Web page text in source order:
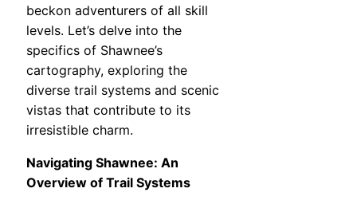
beckon adventurers of all skill
levels. Let’s delve into the
specifics of Shawnee’s
cartography, exploring the
diverse trail systems and scenic
vistas that contribute to its
irresistible charm.
Navigating Shawnee: An
Overview of Trail Systems